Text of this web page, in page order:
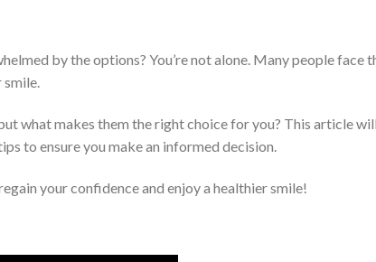
by the options? You’re not alone. Many people face
smile.
what makes them the right choice for you? This article
to ensure you make an informed decision.
your confidence and enjoy a healthier smile!